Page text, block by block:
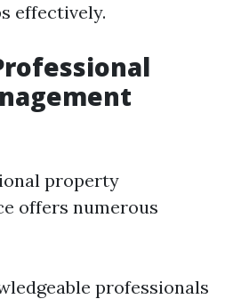
effectively.
property
offers numerous
professionals